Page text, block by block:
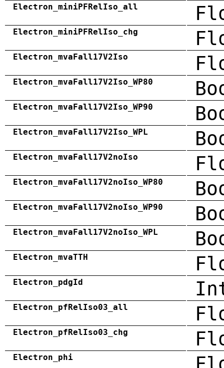
Electron_miniPFRelIso_all
Electron_miniPFRelIso_chg
Electron_mvaFall17V2Iso
Electron_mvaFall17V2Iso_WP80
Electron_mvaFall17V2Iso_WP90
Electron_mvaFall17V2Iso_WPL
Electron_mvaFall17V2noIso
Electron_mvaFall17V2noIso_WP80
Electron_mvaFall17V2noIso_WP90
Electron_mvaFall17V2noIso_WPL
Electron_mvaTTH
Electron_pdgId
Electron_pfRelIso03_all
Electron_pfRelIso03_chg
Electron_phi